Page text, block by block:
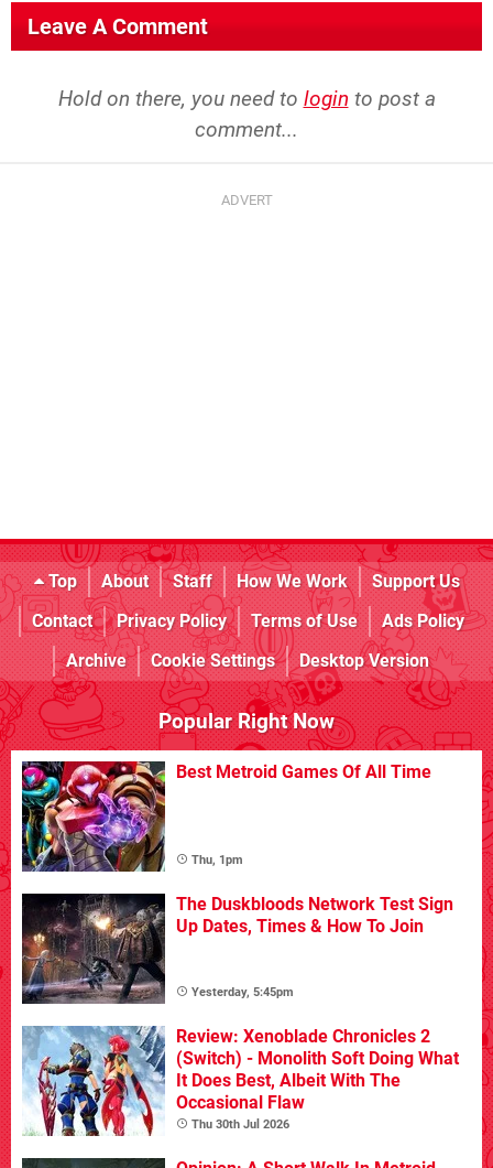
Leave A Comment
Hold on there, you need to login to post a
comment...
Top About Staff How We Work
Support Us
Contact
Privacy Policy Terms of Use
Ads Policy
Archive
Cookie Settings Desktop Version
Popular Right Now
Best Metroid Games Of All Time
Thu, 1pm
The Duskbloods Network Test Sign
Up Dates, Times & How To Join
Yesterday, 5:45pm
Review: Xenoblade Chronicles 2
(Switch) - Monolith Soft Doing What
It Does Best, Albeit With The
Occasional Flaw
Thu 30th Jul 2026